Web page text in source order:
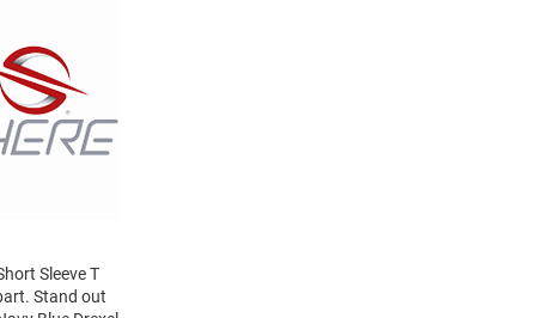
Sleeve T
Stand out